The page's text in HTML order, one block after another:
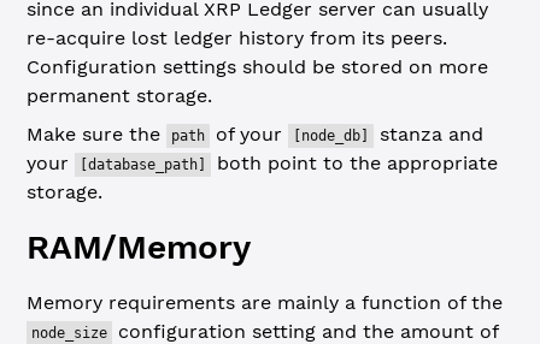
since an individual XRP Ledger server can usually
re-acquire lost ledger history from its peers.
Configuration settings should be stored on more
permanent storage.
Make sure the
path of your [node_db]
stanza and
your
[database_path]
both point to the appropriate
storage.
RAM/Memory
Memory requirements are mainly a function of the
node_size
configuration setting and the amount of